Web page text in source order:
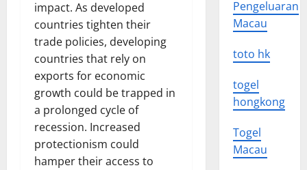
impact. As developed
countries tighten their
trade policies, developing
countries that rely on
exports for economic
growth could be trapped in
a prolonged cycle of
recession. Increased
protectionism could
hamper their access to
Pengeluaran
Macau
toto hk
togel
hongkong
Togel
Macau